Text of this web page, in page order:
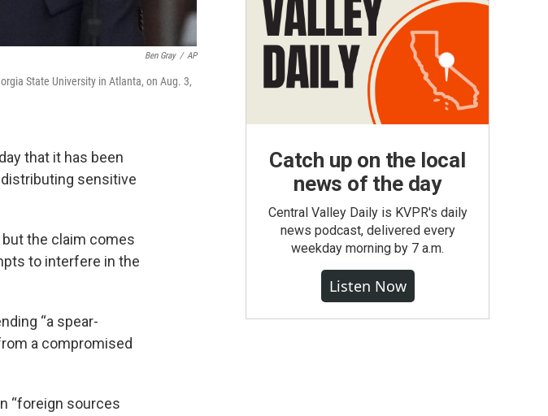
Ben Gray / AP
State University in Atlanta, on Aug. 3,
that it has been
sensitive
the claim comes
to interfere in the
“a spear-
a compromised
“foreign sources
Catch up on the local
news of the day
Central Valley Daily is KVPR's daily
news podcast, delivered every
weekday morning by 7 a.m.
Listen Now